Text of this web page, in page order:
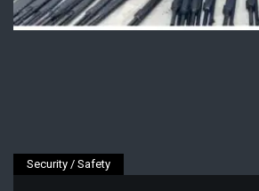
Security / Safety